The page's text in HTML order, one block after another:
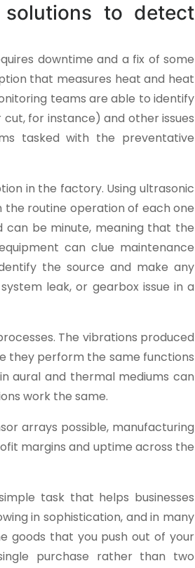
solutions to detect
downtime and a fix of some
that measures heat and heat
teams are able to identify
for instance) and other issues
tasked with the preventative
in the factory. Using ultrasonic
the routine operation of each one
can be minute, meaning that the
can clue maintenance
the source and make any
leak, or gearbox issue in a
The vibrations produced
they perform the same functions
aural and thermal mediums can
work the same.
arrays possible, manufacturing
margins and uptime across the
task that helps businesses
in sophistication, and in many
goods that you push out of your
purchase rather than two